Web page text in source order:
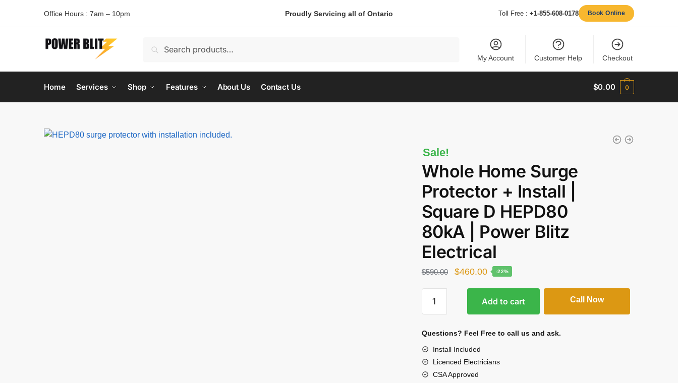
Office Hours : 7am – 10pm Proudly Servicing all of Ontario Toll Free : +1-855-608-0178 Book Online
My Account Customer Help Checkout
Home Services Shop Features About Us Contact Us $0.00 0
Sale!
Whole Home Surge
Protector + Install |
Square D HEPD80
80kA | Power Blitz
Electrical
$590.00 $460.00 -22%
Add to cart Call Now
Questions? Feel Free to call us and ask.
Install Included
Licenced Electricians
CSA Approved